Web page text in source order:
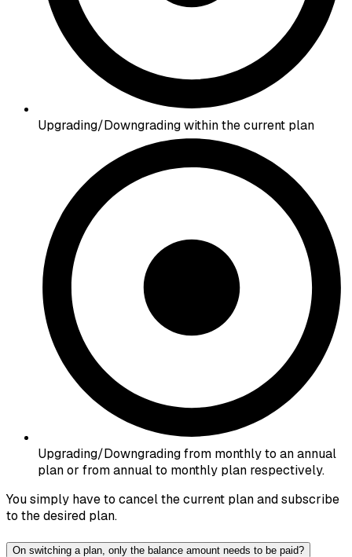
Upgrading/Downgrading within the current plan
Upgrading/Downgrading from monthly to an annual
plan or from annual to monthly plan respectively.
You simply have to cancel the current plan and subscribe
to the desired plan.
On switching a plan, only the balance amount needs to be paid?